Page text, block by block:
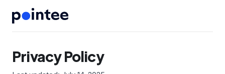
Privacy Policy